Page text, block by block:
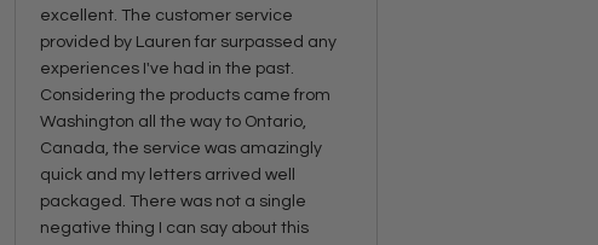
excellent. The customer service
provided by Lauren far surpassed any
experiences I've had in the past.
Considering the products came from
Washington all the way to Ontario,
Canada, the service was amazingly
quick and my letters arrived well
packaged. There was not a single
negative thing I can say about this